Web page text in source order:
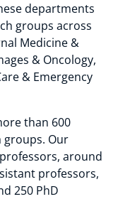
departments
groups across
Medicine &
& Oncology,
& Emergency
than 600
groups. Our
around
professors,
250 PhD